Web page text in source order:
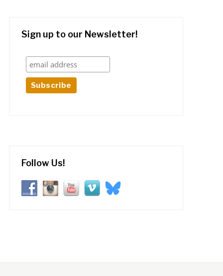
Sign up to our Newsletter!
Follow Us!